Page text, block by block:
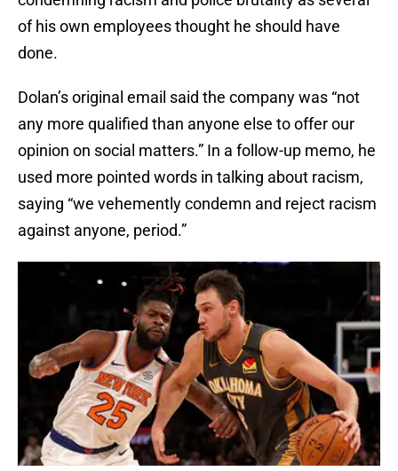
of his own employees thought he should have
done.
Dolan’s original email said the company was “not
any more qualified than anyone else to offer our
opinion on social matters.” In a follow-up memo, he
used more pointed words in talking about racism,
saying “we vehemently condemn and reject racism
against anyone, period.”